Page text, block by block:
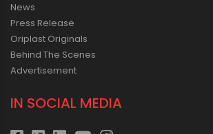
News
Press Release
Oriplast Originals
Behind The Scenes
Advertisement
IN SOCIAL MEDIA